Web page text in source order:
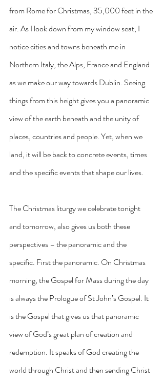
from Rome for Christmas, 35,000 feet in the
air. As I look down from my window seat, I
notice cities and towns beneath me in
Northern Italy, the Alps, France and England
as we make our way towards Dublin. Seeing
things from this height gives you a panoramic
view of the earth beneath and the unity of
places, countries and people. Yet, when we
land, it will be back to concrete events, times
and the specific events that shape our lives.
The Christmas liturgy we celebrate tonight
and tomorrow, also gives us both these
perspectives – the panoramic and the
specific. First the panoramic. On Christmas
morning, the Gospel for Mass during the day
is always the Prologue of St John’s Gospel. It
is the Gospel that gives us that panoramic
view of God’s great plan of creation and
redemption. It speaks of God creating the
world through Christ and then sending Christ